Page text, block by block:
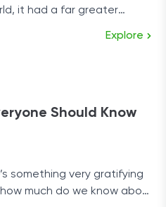
it had a far greater
Explore
Should Know
something very gratifying
much do we know about